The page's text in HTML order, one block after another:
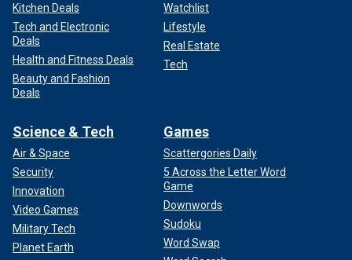
Kitchen Deals
Tech and Electronic
Deals
Health and Fitness Deals
Beauty and Fashion
Deals
Watchlist
Lifestyle
Real Estate
Tech
Science & Tech
Air & Space
Security
Innovation
Video Games
Military Tech
Planet Earth
Games
Scattergories Daily
5 Across the Letter Word
Game
Downwords
Sudoku
Word Swap